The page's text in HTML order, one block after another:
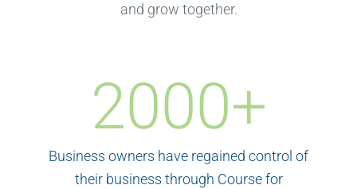
and grow together.
2000+
Business owners have regained control of
their business through Course for